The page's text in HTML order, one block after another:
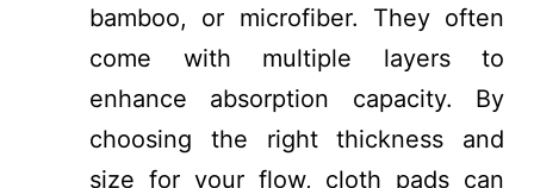
bamboo, or microfiber. They often
come with multiple layers to
enhance absorption capacity. By
choosing the right thickness and
size for your flow, cloth pads can